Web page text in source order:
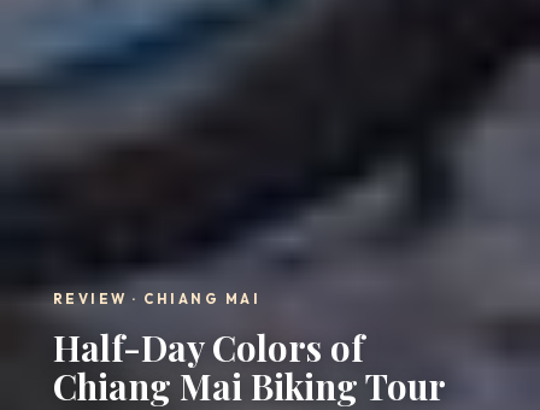
REVIEW · CHIANG MAI
Half-Day Colors of
Chiang Mai Biking Tour